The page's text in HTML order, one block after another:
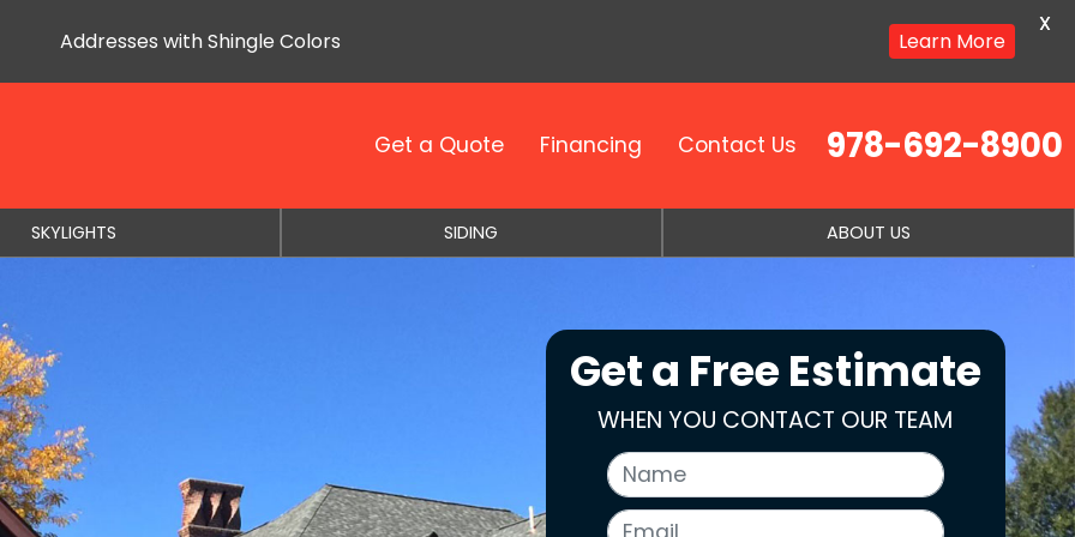
Get a Quote Financing Contact Us 978-692-8900
SKYLIGHTS SIDING ABOUT US
Get a Free Estimate
WHEN YOU CONTACT OUR TEAM
Name
Email
Addresses with Shingle Colors Learn More
X